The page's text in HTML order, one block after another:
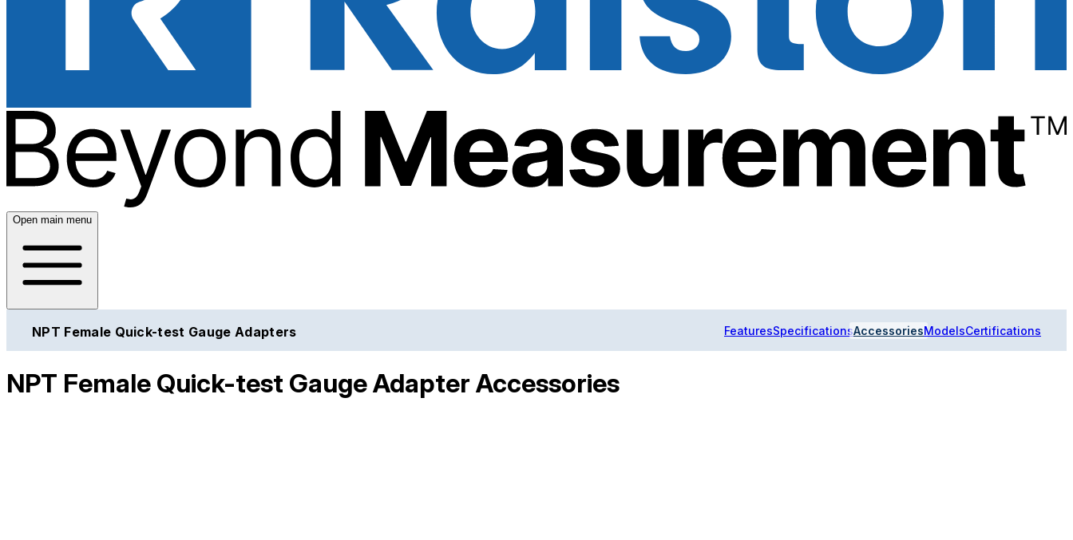
Open main menu
NPT Female Quick-test Gauge Adapters FeaturesSpecificationsAccessoriesModelsCertifications
NPT Female Quick-test Gauge Adapter Accessories